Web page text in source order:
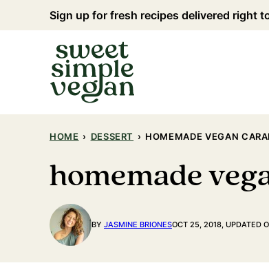
to
Sign up for fresh recipes delivered right
HOME › DESSERT › HOMEMADE VEGAN
homemade
BY JASMINE BRIONESOCT 25, 2018, UPDATED